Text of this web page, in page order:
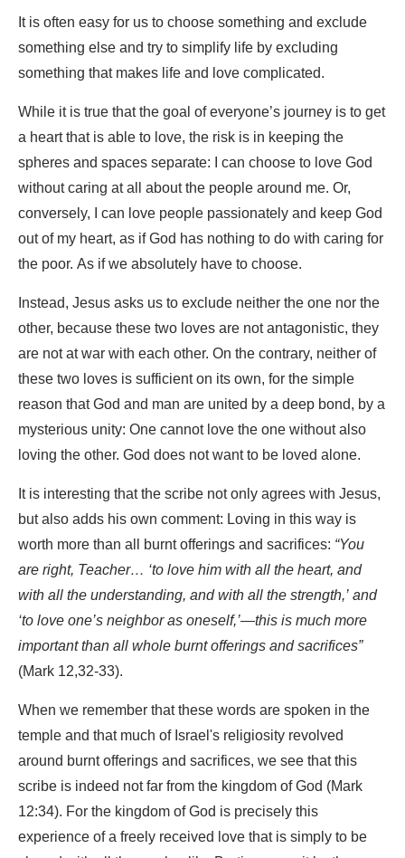
It is often easy for us to choose something and exclude
something else and try to simplify life by excluding
something that makes life and love complicated.
While it is true that the goal of everyone’s journey is to get
a heart that is able to love, the risk is in keeping the
spheres and spaces separate: I can choose to love God
without caring at all about the people around me. Or,
conversely, I can love people passionately and keep God
out of my heart, as if God has nothing to do with caring for
the poor. As if we absolutely have to choose.
Instead, Jesus asks us to exclude neither the one nor the
other, because these two loves are not antagonistic, they
are not at war with each other. On the contrary, neither of
these two loves is sufficient on its own, for the simple
reason that God and man are united by a deep bond, by a
mysterious unity: One cannot love the one without also
loving the other. God does not want to be loved alone.
It is interesting that the scribe not only agrees with Jesus,
but also adds his own comment: Loving in this way is
worth more than all burnt offerings and sacrifices:“You
are right, Teacher… ‘to love him with all the heart, and
with all the understanding, and with all the strength,’ and
‘to love one’s neighbor as oneself,’—this is much more
important than all whole burnt offerings and sacrifices”
(Mark 12,32-33).
When we remember that these words are spoken in the
temple and that much of Israel's religiosity revolved
around burnt offerings and sacrifices, we see that this
scribe is indeed not far from the kingdom of God (Mark
12:34). For the kingdom of God is precisely this
experience of a freely received love that is simply to be